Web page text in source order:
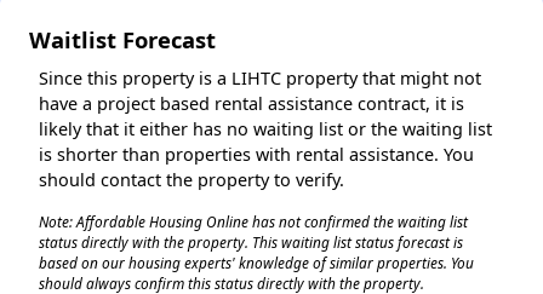
Waitlist Forecast
Since this property is a LIHTC property that might not
have a project based rental assistance contract, it is
likely that it either has no waiting list or the waiting list
is shorter than properties with rental assistance. You
should contact the property to verify.
Note: Affordable Housing Online has not confirmed the waiting list
status directly with the property. This waiting list status forecast is
based on our housing experts' knowledge of similar properties. You
should always confirm this status directly with the property.